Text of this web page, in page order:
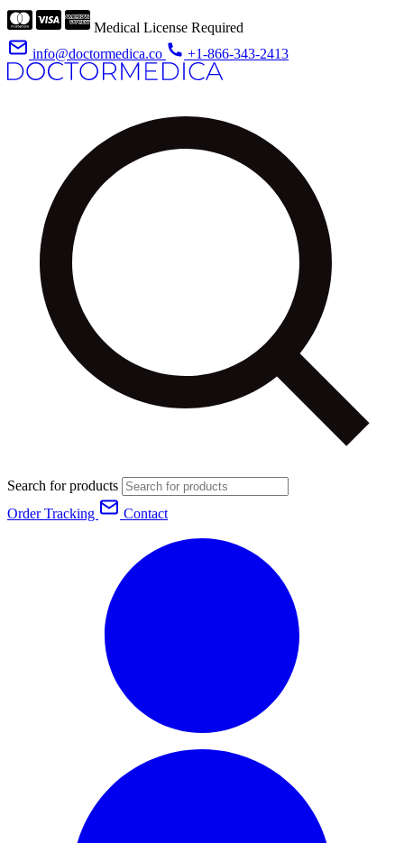
Medical License Required
info@doctormedica.co
+1-866-343-2413
Search for products
Order Tracking
Contact